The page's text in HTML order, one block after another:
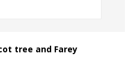
tree and Farey